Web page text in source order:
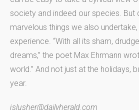
society and indeed our species. But
marvelous things we also
experience. “With all its sham,
dreams,” the poet Max Ehrmann
world.” And not just at the holidays,
year.
jslusher@dailyherald.com